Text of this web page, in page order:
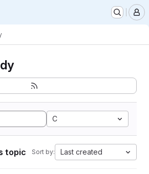
C
topic Sort by: Last created